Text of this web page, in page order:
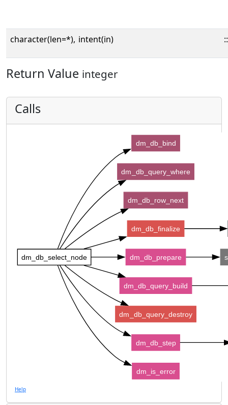
character(len=*), intent(in) ::
Return Value integer
Calls
dm_db_select_node
dm_db_bind
dm_db_query_where
dm_db_row_next
dm_db_finalize
dm_db_prepare
dm_db_query_build
dm_db_query_destroy
dm_db_step
dm_is_error
Help